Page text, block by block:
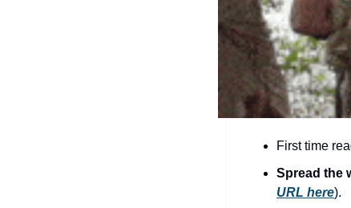
First time
Spread the
URL here).​